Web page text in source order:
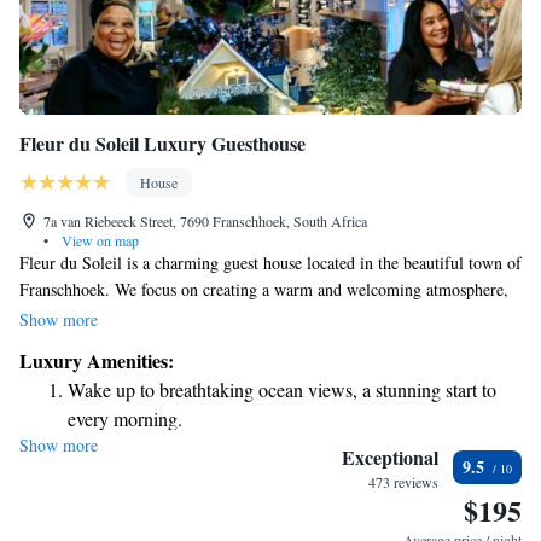
Fleur du Soleil Luxury Guesthouse
House
7a van Riebeeck Street, 7690 Franschhoek, South Africa
•
View on map
Fleur du Soleil is a charming guest house located in the beautiful town of
Franschhoek. We focus on creating a warm and welcoming atmosphere,
where every detail is crafted with care to ensure your comfort. Our
always here to make you feel at home. Whether you’re looking for a
quiet getaway or an exciting adventure, we strive to meet your needs and
help you create wonderful memories during your stay.
Show more
Luxury Amenities:
Wake up to breathtaking ocean views, a stunning start to
every morning.
Stay right on the oceanfront and let the sound of waves
Enjoy convenient transportation with our exclusive shuttle
Show more Exceptional
473 reviews
9.5
$195